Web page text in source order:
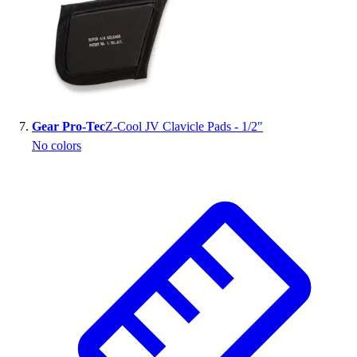
Gear Pro-TecZ-Cool JV Clavicle Pads - 1/2"
No colors